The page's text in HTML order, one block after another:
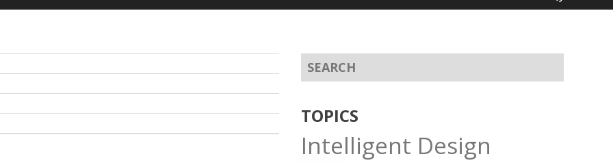
Up/
TOPICS
Intelligent Design